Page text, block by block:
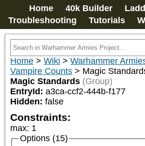
Home 40k Builder
Troubleshooting
Tutorials
Home > Wiki > Warhammer
Vampire Counts > Magic
Magic Standards (Group)
EntryId: a3ca-ccf2-444b-f177
Hidden: false
Constraints:
max: 1
Options (15)